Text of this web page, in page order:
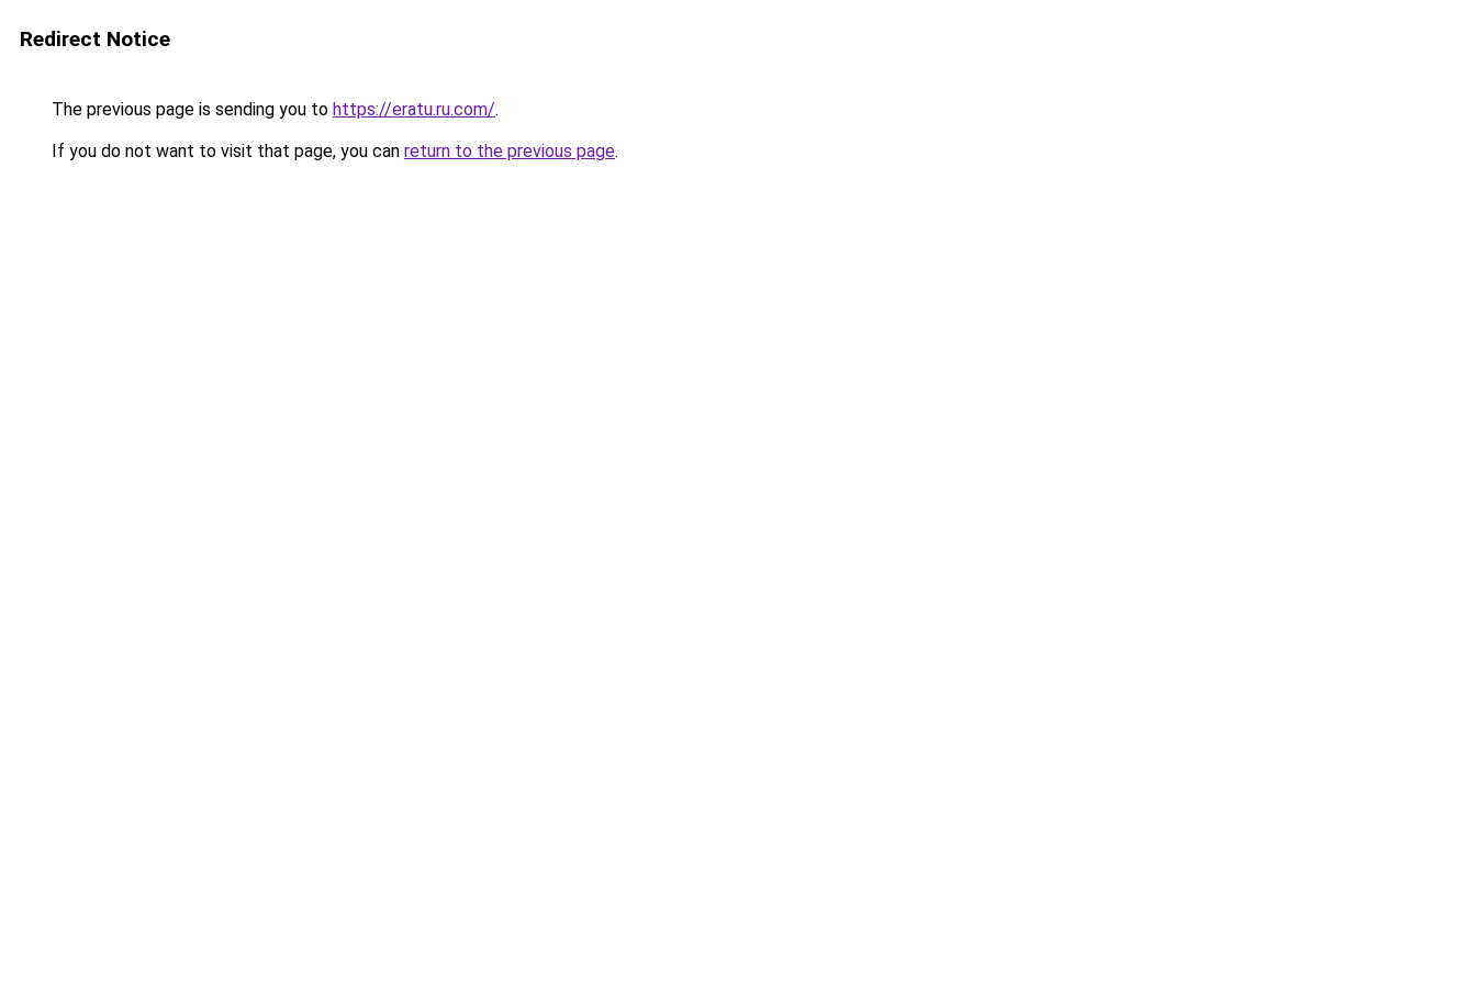
Redirect Notice
The previous page is sending you to https://eratu.ru.com/.
If you do not want to visit that page, you can return to the previous page.